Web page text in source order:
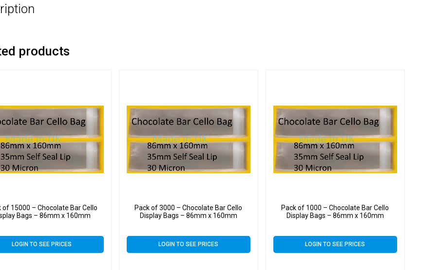
products
of 15000 – Chocolate Bar Cello
Bags – 86mm x 160mm
LOGIN TO SEE PRICES
Pack of 3000 – Chocolate Bar Cello
Display Bags – 86mm x 160mm
LOGIN TO SEE PRICES
Pack of 1000 – Chocolate Bar Cello
Display Bags – 86mm x 160mm
LOGIN TO SEE PRICES